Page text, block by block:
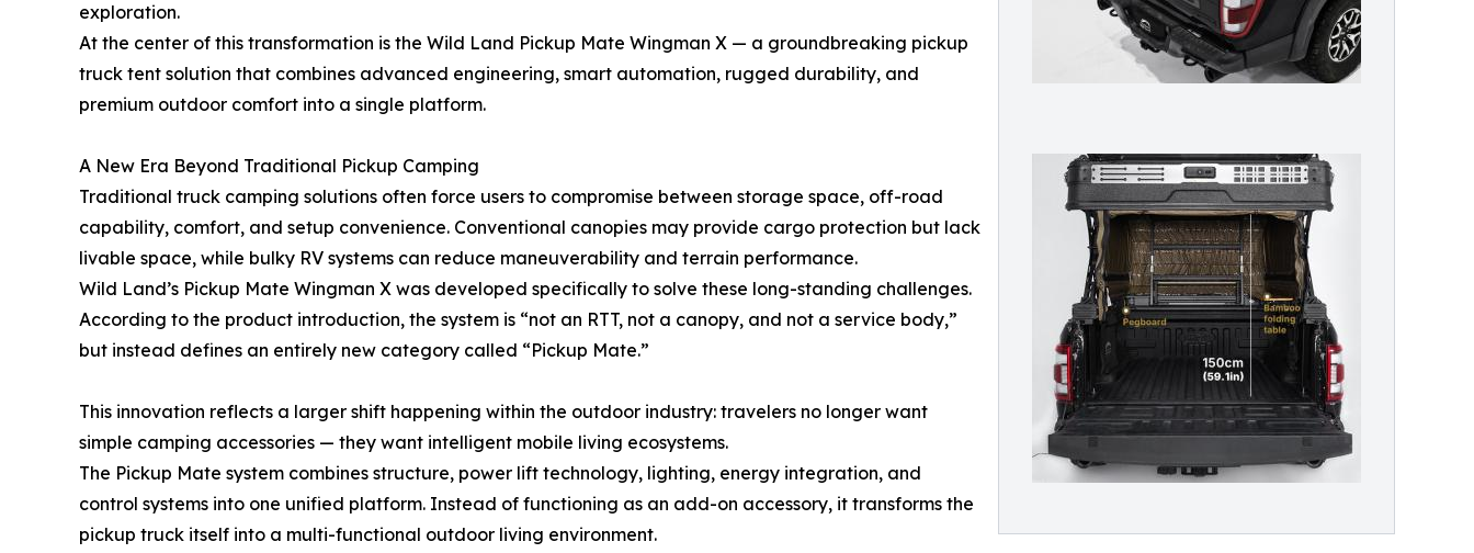
exploration.
At the center of this transformation is the Wild Land Pickup Mate Wingman X — a groundbreaking pickup
truck tent solution that combines advanced engineering, smart automation, rugged durability, and
premium outdoor comfort into a single platform.
A New Era Beyond Traditional Pickup Camping
Traditional truck camping solutions often force users to compromise between storage space, off-road
capability, comfort, and setup convenience. Conventional canopies may provide cargo protection but lack
livable space, while bulky RV systems can reduce maneuverability and terrain performance.
Wild Land’s Pickup Mate Wingman X was developed specifically to solve these long-standing challenges.
According to the product introduction, the system is “not an RTT, not a canopy, and not a service body,”
but instead defines an entirely new category called “Pickup Mate.”
This innovation reflects a larger shift happening within the outdoor industry: travelers no longer want
simple camping accessories — they want intelligent mobile living ecosystems.
The Pickup Mate system combines structure, power lift technology, lighting, energy integration, and
control systems into one unified platform. Instead of functioning as an add-on accessory, it transforms the
pickup truck itself into a multi-functional outdoor living environment.